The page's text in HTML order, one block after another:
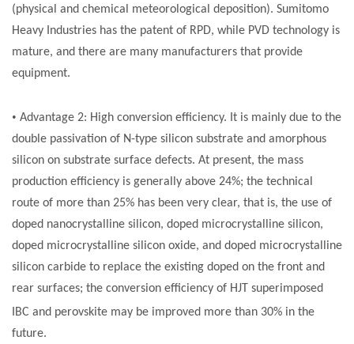
(physical and chemical meteorological deposition). Sumitomo
Heavy Industries has the patent of RPD, while PVD technology is
mature, and there are many manufacturers that provide
equipment.
• Advantage 2: High conversion efficiency. It is mainly due to the
double passivation of N-type silicon substrate and amorphous
silicon on substrate surface defects. At present, the mass
production efficiency is generally above 24%; the technical
route of more than 25% has been very clear, that is, the use of
doped nanocrystalline silicon, doped microcrystalline silicon,
doped microcrystalline silicon oxide, and doped microcrystalline
silicon carbide to replace the existing doped on the front and
rear surfaces; the conversion efficiency of HJT superimposed
IBC and perovskite may be improved more than 30% in the
future.